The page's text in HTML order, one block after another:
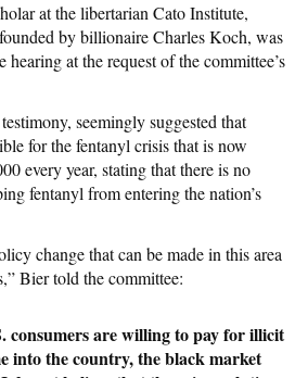
at the libertarian Cato Institute,
by billionaire Charles Koch, was
hearing at the request of the committee’s
seemingly suggested that
for the fentanyl crisis that is now
every year, stating that there is no
fentanyl from entering the nation’s
change that can be made in this area
Bier told the committee:
consumers are willing to pay for illicit
into the country, the black market